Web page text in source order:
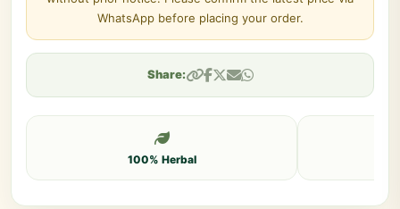
WhatsApp before placing your order.
Share:
100% Herbal